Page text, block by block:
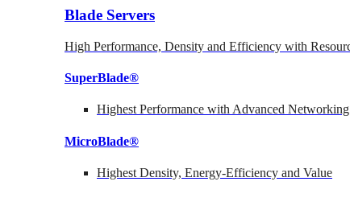
Blade Servers
High Performance, Density and Efficiency with
SuperBlade®
Highest Performance with Advanced
MicroBlade®
Highest Density, Energy-Efficiency and Value